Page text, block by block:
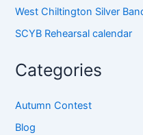
West Chiltington Silver
SCYB Rehearsal calendar
Categories
Autumn Contest
Blog